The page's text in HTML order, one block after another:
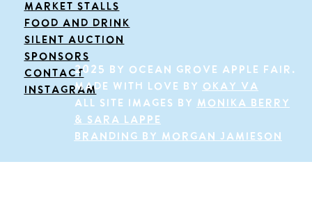
Market Stalls
FOOD and drink
Silent Auction
Sponsors
Contact
INSTAGRAM
2025 by OCEAN GROVE APPLE FAIR.
Made with love by okay va
All site images by Monika Berry
& sara lappe
BRANDING BY MORGAN JAMIESON